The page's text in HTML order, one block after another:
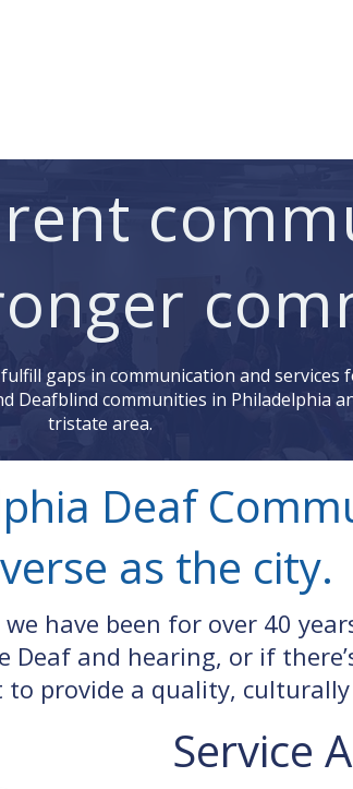
gaps in communication and services
Deafblind communities in Philadelphia
tristate area.
Deaf
as the city.
have been for over 40
and hearing, or if
provide a quality,
Service